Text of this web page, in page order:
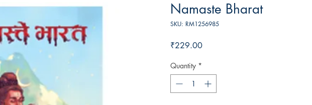
Namaste Bharat
SKU: RM1256985
₹229.00Price
Quantity *